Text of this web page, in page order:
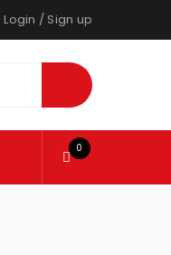
Login / Sign up
0